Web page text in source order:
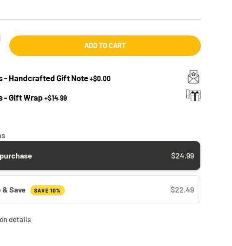
ADD TO CART
- Handcrafted Gift Note +$0.00
- Gift Wrap +$14.99
$24.99
Save SAVE 10% $22.49
details